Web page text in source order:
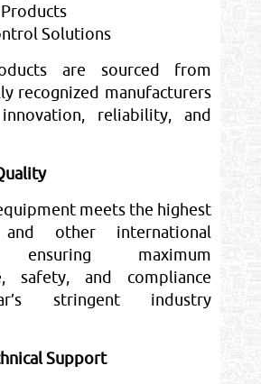
Solutions
are sourced from
recognized manufacturers
reliability, and
meets the highest
other international
ensuring maximum
safety, and compliance
stringent industry
Support